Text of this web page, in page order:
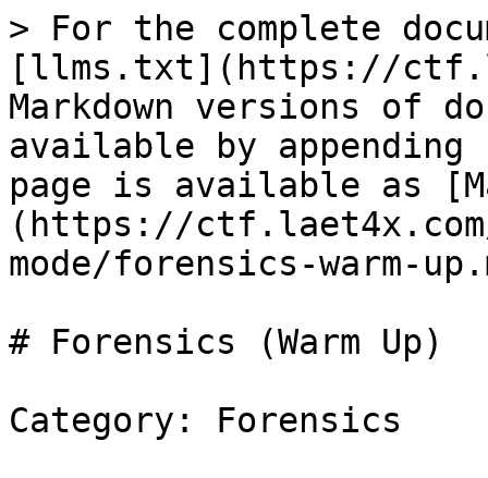
> For the complete
[llms.txt](https://
Markdown versions of
available by
page is available as
(https://
mode/forensics-warm-
# Forensics (Warm Up)
Category: Forensics